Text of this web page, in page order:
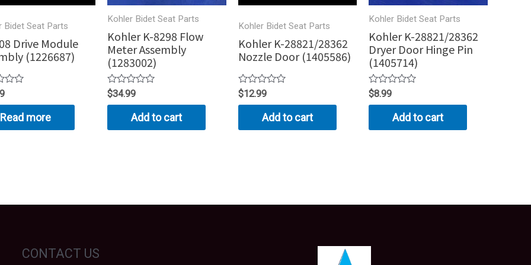
Bidet Seat Parts
Drive Module
(1226687)
Read more
Kohler Bidet Seat Parts
Kohler K-8298 Flow
Meter Assembly
(1283002)
Rated
0
5
$34.99
Add to cart
Kohler Bidet Seat Parts
Kohler K-28821/28362
Nozzle Door (1405586)
Rated
0
5
$12.99
Add to cart
Kohler Bidet Seat Parts
Kohler K-28821/28362
Dryer Door Hinge Pin
(1405714)
Rated
0
5
$8.99
Add to cart
CONTACT US